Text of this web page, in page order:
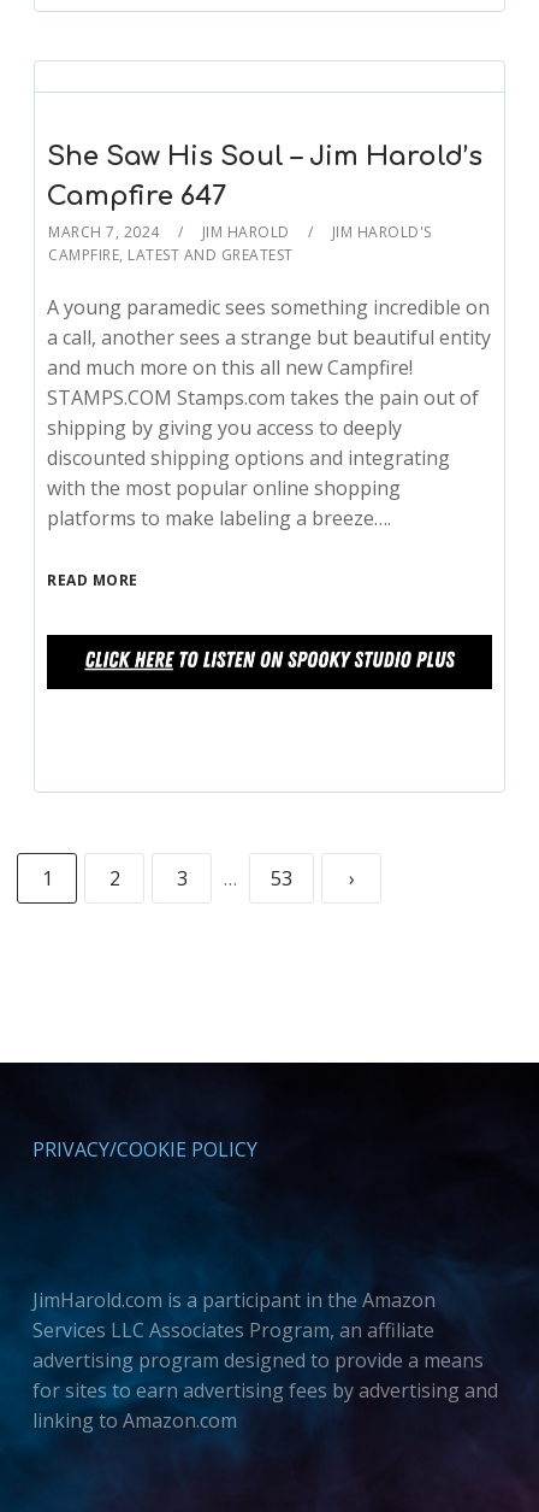
She Saw His Soul – Jim Harold’s
Campfire 647
MARCH 7, 2024 JIM HAROLD
JIM HAROLD'S
CAMPFIRE, LATEST AND GREATEST
A young paramedic sees something incredible on
a call, another sees a strange but beautiful entity
and much more on this all new Campfire!
STAMPS.COM Stamps.com takes the pain out of
shipping by giving you access to deeply
discounted shipping options and integrating
with the most popular online shopping
platforms to make labeling a breeze….
READ MORE
1 2 3 … 53 ›
PRIVACY/COOKIE POLICY
JimHarold.com is a participant in the Amazon
Services LLC Associates Program, an affiliate
advertising program designed to provide a means
for sites to earn advertising fees by advertising and
linking to Amazon.com